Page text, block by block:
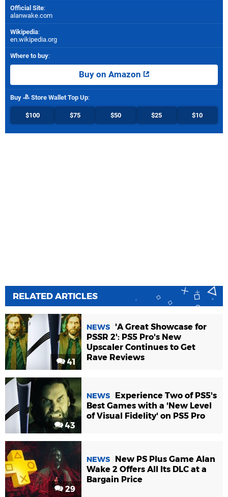
Official Site:
alanwake.com
Wikipedia:
en.wikipedia.org
Where to buy:
Buy on Amazon
Buy Store Wallet Top Up:
$100 $75 $50 $25 $10
RELATED ARTICLES
41
NEWS
'A Great Showcase for
PSSR 2': PS5 Pro's New
Upscaler Continues to Get
Rave Reviews
43
NEWS
Experience Two of PS5's
Best Games with a 'New Level
of Visual Fidelity' on PS5 Pro
29
NEWS
New PS Plus Game Alan
Wake 2 Offers All Its DLC at a
Bargain Price